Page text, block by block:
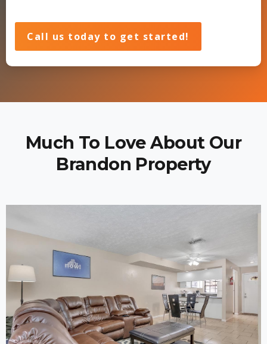
Call us today to get started!
Much To Love About Our
Brandon Property